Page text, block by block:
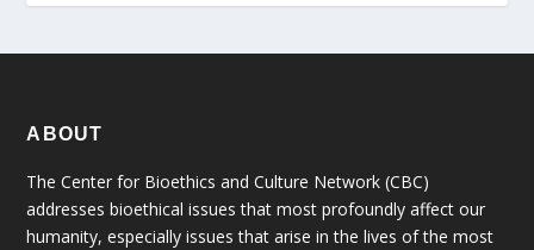
ABOUT
The Center for Bioethics and Culture Network (CBC)
addresses bioethical issues that most profoundly affect our
humanity, especially issues that arise in the lives of the most